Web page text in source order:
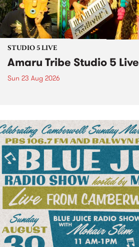
STUDIO 5 LIVE
Amaru Tribe Studio 5 Live
Sun 23 Aug 2026